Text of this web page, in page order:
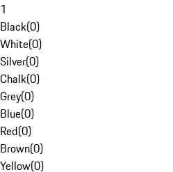
1
Black(0)
White(0)
Silver(0)
Chalk(0)
Grey(0)
Blue(0)
Red(0)
Brown(0)
Yellow(0)